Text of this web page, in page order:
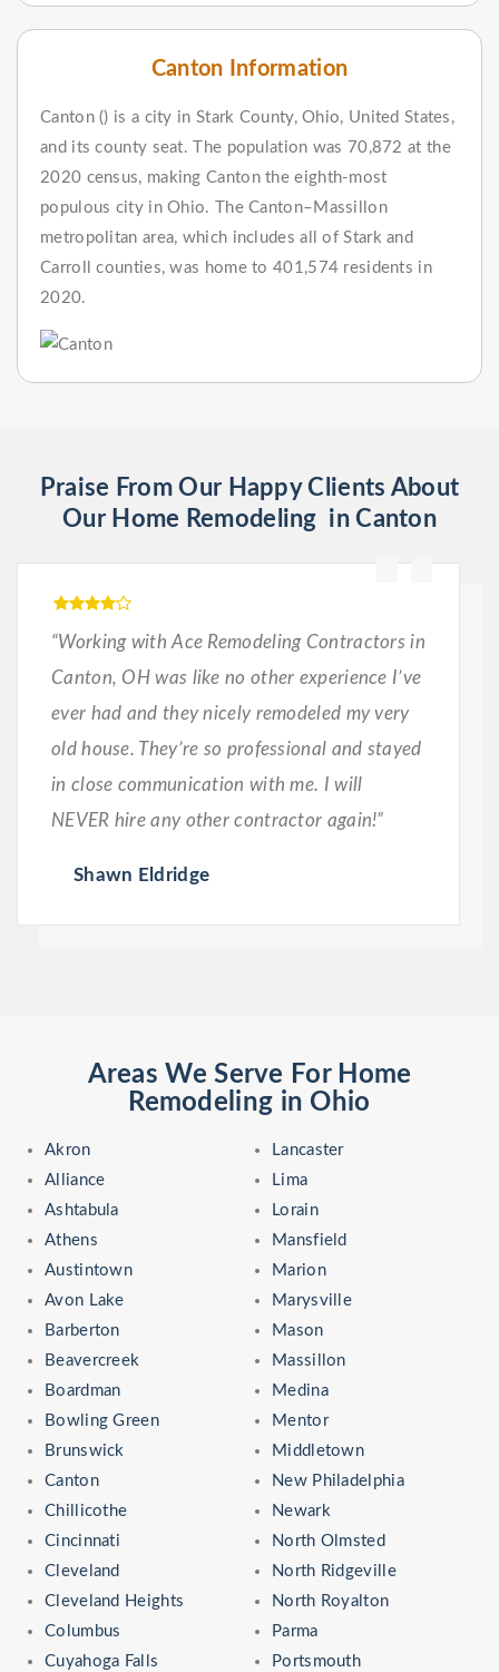
Canton Information
Canton () is a city in Stark County, Ohio, United States,
and its county seat. The population was 70,872 at the
2020 census, making Canton the eighth-most
populous city in Ohio. The Canton–Massillon
metropolitan area, which includes all of Stark and
Carroll counties, was home to 401,574 residents in
2020.
Praise From Our Happy Clients About
Our Home Remodeling in Canton
“Working with Ace Remodeling Contractors in
Canton, OH was like no other experience I’ve
ever had and they nicely remodeled my very
old house. They’re so professional and stayed
in close communication with me. I will
NEVER hire any other contractor again!”
Shawn Eldridge
Areas We Serve For Home
Remodeling in Ohio
Akron
Alliance
Ashtabula
Athens
Austintown
Avon Lake
Barberton
Beavercreek
Boardman
Bowling Green
Brunswick
Canton
Chillicothe
Cincinnati
Cleveland
Cleveland Heights
Columbus
Cuyahoga Falls
Lancaster
Lima
Lorain
Mansfield
Marion
Marysville
Mason
Massillon
Medina
Mentor
Middletown
New Philadelphia
Newark
North Olmsted
North Ridgeville
North Royalton
Parma
Portsmouth